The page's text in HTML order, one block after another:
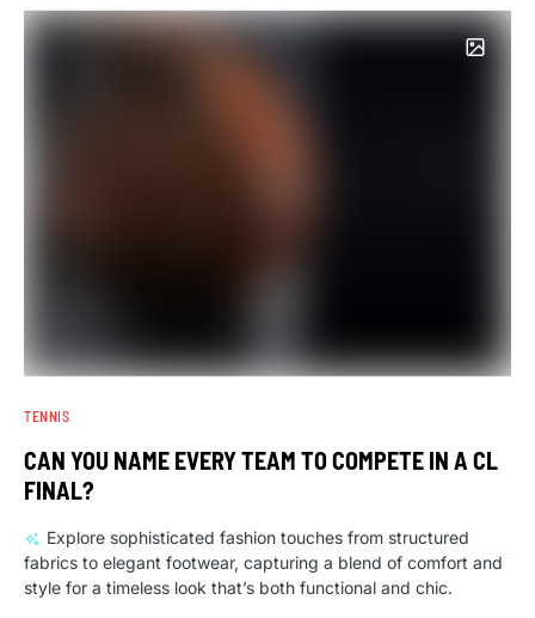
TENNIS
CAN YOU NAME EVERY TEAM TO COMPETE IN A CL
FINAL?
Explore sophisticated fashion touches from structured
fabrics to elegant footwear, capturing a blend of comfort and
style for a timeless look that’s both functional and chic.